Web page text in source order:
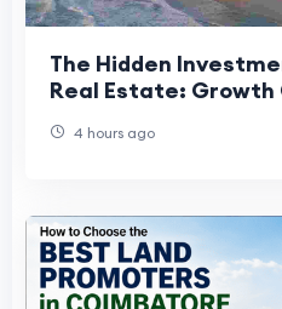
The Hidden
Real Estate: Growth
4 hours ago